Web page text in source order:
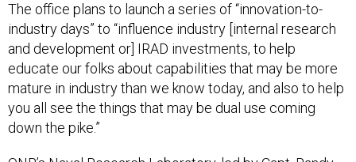
The office plans to launch a series of “innovation-to-
industry days” to “influence industry [internal research
and development or] IRAD investments, to help
educate our folks about capabilities that may be more
mature in industry than we know today, and also to help
you all see the things that may be dual use coming
down the pike.”